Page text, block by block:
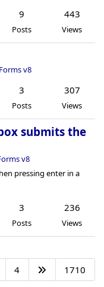
9
Posts
443
Views
v8
3
Posts
307
Views
submits the
v8
pressing enter in a
3
Posts
236
Views
4 1710